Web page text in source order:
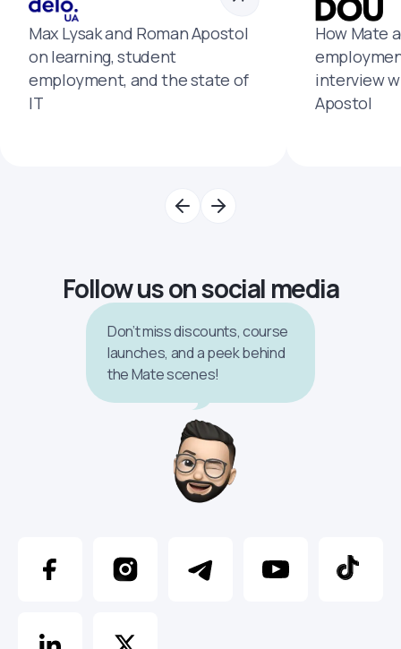
Max Lysak and Roman Apostol
on learning, student
employment, and the state of
IT
How Mate
interview
Apostol
Follow us on social media
Don’t miss discounts, course
launches, and a peek behind
the Mate scenes!